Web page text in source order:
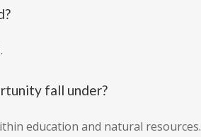
fall under?
education and natural resources.